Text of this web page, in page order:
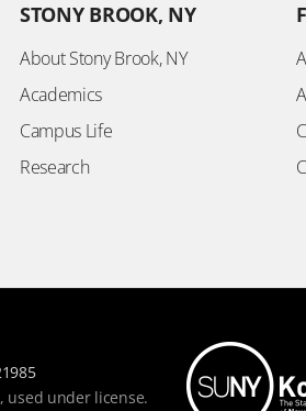
STONY BROOK, NY
About Stony Brook, NY
Academics
Campus Life
Research
used under license.